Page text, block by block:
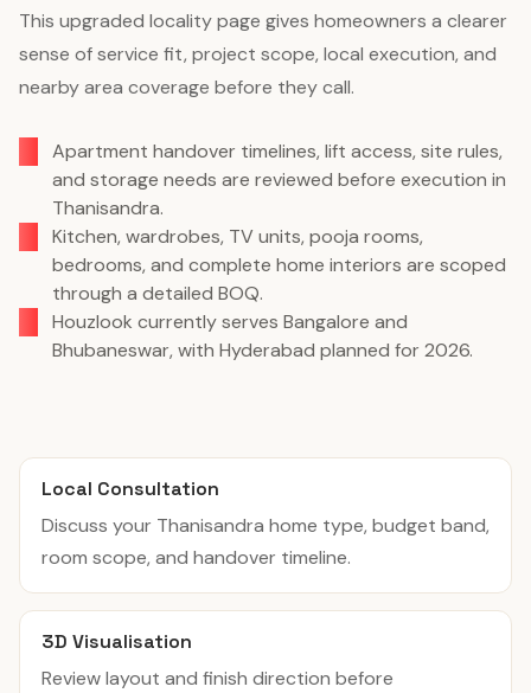
This upgraded locality page gives homeowners a clearer
sense of service fit, project scope, local execution, and
nearby area coverage before they call.
Apartment handover timelines, lift access, site rules,
and storage needs are reviewed before execution in
Thanisandra.
Kitchen, wardrobes, TV units, pooja rooms,
bedrooms, and complete home interiors are scoped
through a detailed BOQ.
Houzlook currently serves Bangalore and
Bhubaneswar, with Hyderabad planned for 2026.
Local Consultation
Discuss your Thanisandra home type, budget band,
room scope, and handover timeline.
3D Visualisation
Review layout and finish direction before